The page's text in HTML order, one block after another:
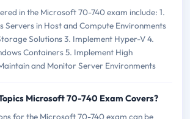
in the Microsoft 70-740 exam include: 1.
Servers in Host and Compute Environments
Solutions 3. Implement Hyper-V 4.
Containers 5. Implement High
and Monitor Server Environments
Microsoft 70-740 Exam Covers?
for the Microsoft 70-740 exam can be